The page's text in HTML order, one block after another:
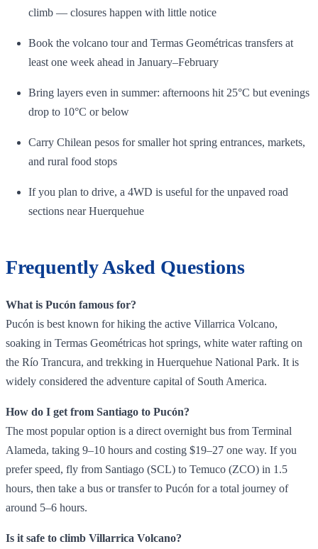
climb — closures happen with little notice
Book the volcano tour and Termas Geométricas transfers at
least one week ahead in January–February
Bring layers even in summer: afternoons hit 25°C but evenings
drop to 10°C or below
Carry Chilean pesos for smaller hot spring entrances, markets,
and rural food stops
If you plan to drive, a 4WD is useful for the unpaved road
sections near Huerquehue
Frequently Asked Questions
What is Pucón famous for?
Pucón is best known for hiking the active Villarrica Volcano,
soaking in Termas Geométricas hot springs, white water rafting on
the Río Trancura, and trekking in Huerquehue National Park. It is
widely considered the adventure capital of South America.
How do I get from Santiago to Pucón?
The most popular option is a direct overnight bus from Terminal
Alameda, taking 9–10 hours and costing $19–27 one way. If you
prefer speed, fly from Santiago (SCL) to Temuco (ZCO) in 1.5
hours, then take a bus or transfer to Pucón for a total journey of
around 5–6 hours.
Is it safe to climb Villarrica Volcano?